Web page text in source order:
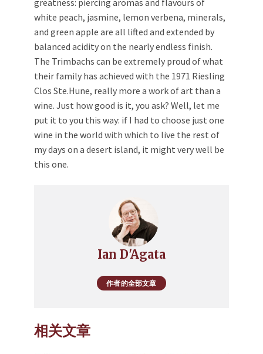
greatness: piercing aromas and flavours of
white peach, jasmine, lemon verbena, minerals,
and green apple are all lifted and extended by
balanced acidity on the nearly endless finish.
The Trimbachs can be extremely proud of what
their family has achieved with the 1971 Riesling
Clos Ste.Hune, really more a work of art than a
wine. Just how good is it, you ask? Well, let me
put it to you this way: if I had to choose just one
wine in the world with which to live the rest of
my days on a desert island, it might very well be
this one.
Ian D'Agata
作者的全部文章
相关文章